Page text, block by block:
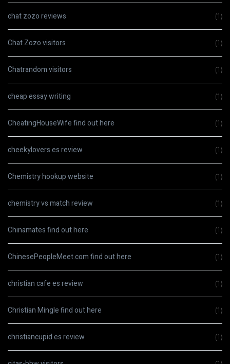
chat zozo reviews (1)
Chat Zozo visitors (1)
Chatrandom visitors (1)
cheap essay writing (1)
CheatingHouseWife find out here (1)
cheekylovers es review (1)
Chemistry hookup website (1)
chemistry vs match review (1)
Chinamates find out here (1)
ChinesePeopleMeet.com find out here (1)
christian cafe es review (1)
Christian Mingle find out here (1)
christiancupid es review (1)